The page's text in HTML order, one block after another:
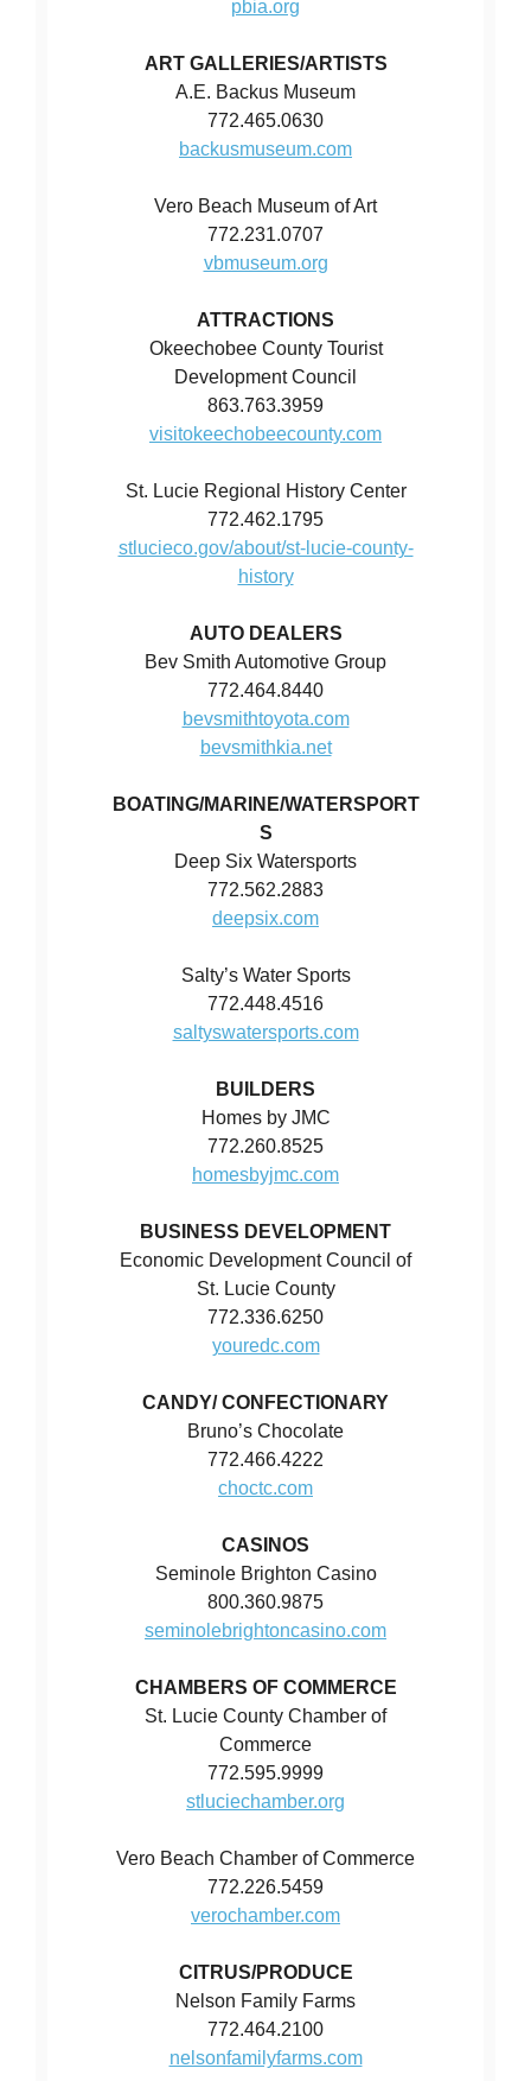
pbia.org
ART GALLERIES/ARTISTS
A.E. Backus Museum
772.465.0630
backusmuseum.com
Vero Beach Museum of Art
772.231.0707
vbmuseum.org
ATTRACTIONS
Okeechobee County Tourist
Development Council
863.763.3959
visitokeechobeecounty.com
St. Lucie Regional History Center
772.462.1795
stlucieco.gov/about/st-lucie-county-
history
AUTO DEALERS
Bev Smith Automotive Group
772.464.8440
bevsmithtoyota.com
bevsmithkia.net
BOATING/MARINE/WATERSPORT
S
Deep Six Watersports
772.562.2883
deepsix.com
Salty’s Water Sports
772.448.4516
saltyswatersports.com
BUILDERS
Homes by JMC
772.260.8525
homesbyjmc.com
BUSINESS DEVELOPMENT
Economic Development Council of
St. Lucie County
772.336.6250
youredc.com
CANDY/ CONFECTIONARY
Bruno’s Chocolate
772.466.4222
choctc.com
CASINOS
Seminole Brighton Casino
800.360.9875
seminolebrightoncasino.com
CHAMBERS OF COMMERCE
St. Lucie County Chamber of
Commerce
772.595.9999
stluciechamber.org
Vero Beach Chamber of Commerce
772.226.5459
verochamber.com
CITRUS/PRODUCE
Nelson Family Farms
772.464.2100
nelsonfamilyfarms.com